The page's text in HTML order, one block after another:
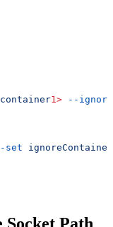
container1> --
set